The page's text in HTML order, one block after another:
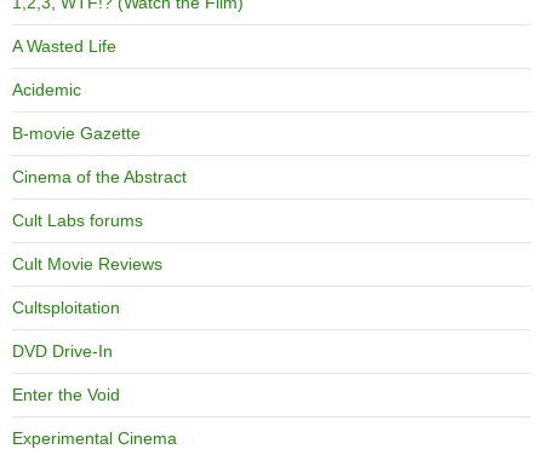
A Wasted Life
Acidemic
B-movie Gazette
Cinema of the Abstract
Cult Labs forums
Cult Movie Reviews
Cultsploitation
DVD Drive-In
Enter the Void
Experimental Cinema